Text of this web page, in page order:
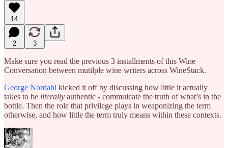
14
2 3
Make sure you read the previous 3 installments of this Wine
Conversation between mutilple wine writers across WineStack.
George Nordahl kicked it off by discussing how little it actually
takes to be literally authentic - commuicate the truth of what’s in the
bottle. Then the role that privilege plays in weaponizing the term
otherwise, and how little the term truly means within these contexts.